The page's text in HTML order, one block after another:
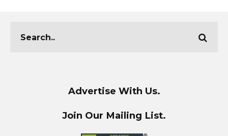
Advertise With Us.
Join Our Mailing List.